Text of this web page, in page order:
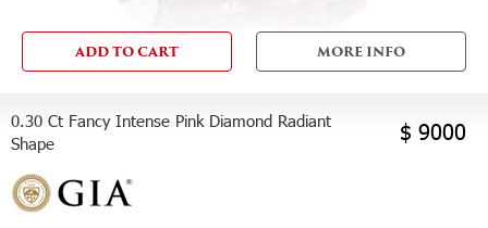
ADD TO CART MORE INFO
0.30 Ct Fancy Intense Pink Diamond Radiant
Shape
$ 9000